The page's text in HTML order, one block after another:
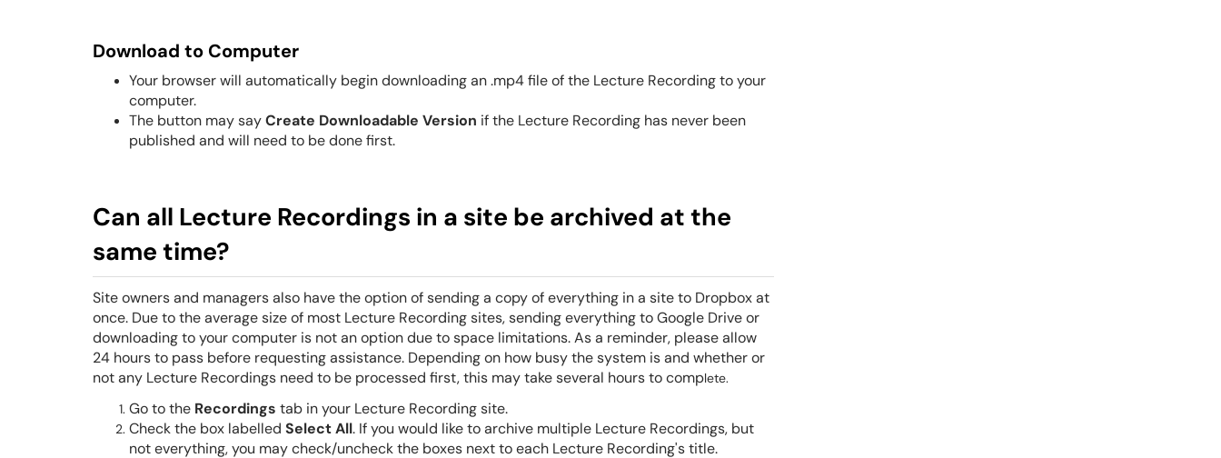
Download to Computer
Your browser will automatically begin downloading an .mp4 file of the Lecture Recording to your
computer.
The button may sayCreate Downloadable Version if the Lecture Recording has never been
published and will need to be done first.
Can all Lecture Recordings in a site be archived at the
same time?
Site owners and managers also have the option of sending a copy of everything in a site to Dropboxat
once. Due to the average size of most Lecture Recording sites, sending everything to Google Drive or
downloading to your computer is not an option due to space limitations. As a reminder, please allow
24 hours to pass before requesting assistance. Depending on how busy the system is and whether or
not any Lecture Recordings need to be processed first, this may take several hours to complete.
Go to the Recordings tab in your Lecture Recording site.
Check the box labelled Select All. If you would like to archive multiple Lecture Recordings, but
not everything, you may check/uncheck the boxes next to each Lecture Recording's title.